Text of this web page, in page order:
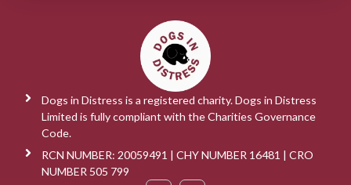
Dogs in Distress is a registered charity. Dogs in Distress
Limited is fully compliant with the Charities Governance
Code.
RCN NUMBER: 20059491 | CHY NUMBER 16481 | CRO
NUMBER 505 799